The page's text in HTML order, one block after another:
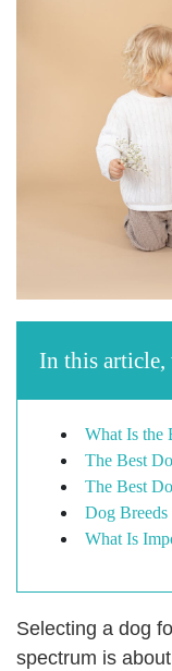
In this article,
What Is the
The Best
The Best
Dog
What Is
Selecting a dog
spectrum is